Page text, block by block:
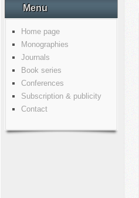
Menu
Home page
Monographies
Journals
Book series
Conferences
Subscription & publicity
Contact